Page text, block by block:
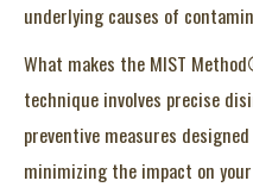
underlying causes of
What makes the MIST
technique involves precise
preventive measures
minimizing the impact on